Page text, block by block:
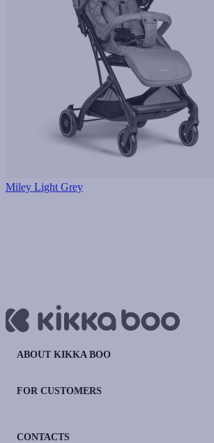
Miley Light Grey
ABOUT KIKKA BOO
FOR CUSTOMERS
CONTACTS